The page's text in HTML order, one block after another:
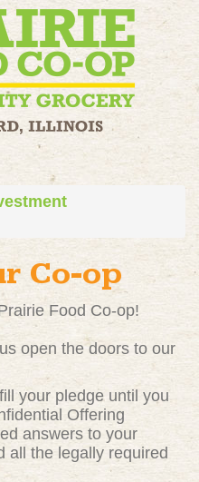
Co-op
Food Co-op!
open the doors to our
your pledge until you
Offering
answers to your
all the legally required